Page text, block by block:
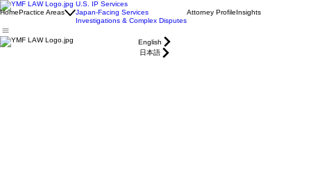
HomePractice Areas
U.S. IP Services
Japan-Facing Services
Investigations & Complex Disputes
Attorney ProfileInsights
English
日本語